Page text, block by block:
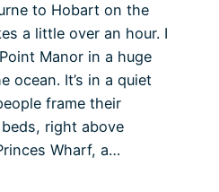
to Hobart on the
a little over an hour. I
Manor in a huge
ocean. It’s in a quiet
frame their
right above
Wharf, a…